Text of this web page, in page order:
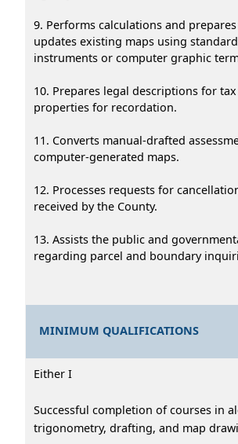
9. Performs calculations and
updates existing maps using
instruments or computer graphic
10. Prepares legal descriptions for
properties for recordation.
11. Converts manual-drafted
computer-generated maps.
12. Processes requests for
received by the County.
13. Assists the public and
regarding parcel and boundary
MINIMUM QUALIFICATIONS
Either I
Successful completion of courses in
trigonometry, drafting, and map